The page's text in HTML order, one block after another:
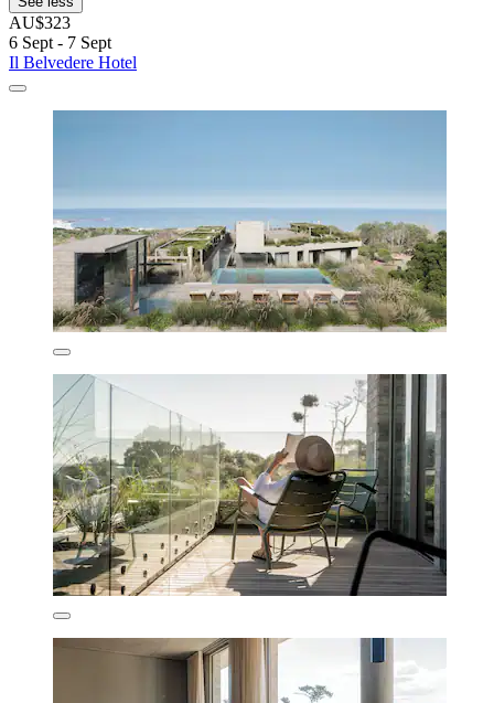
AU$323
6 Sept - 7 Sept
Il Belvedere Hotel